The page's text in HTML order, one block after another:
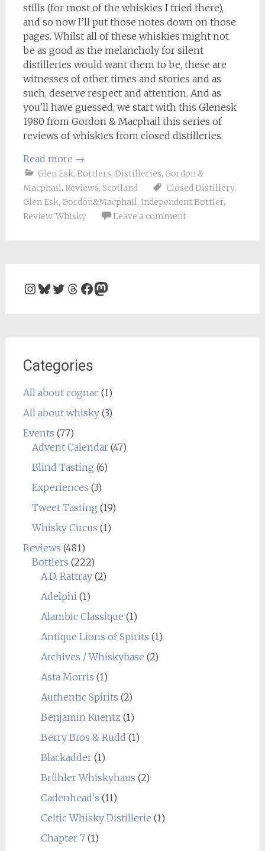
stills (for most of the whiskies I tried there),
and so now I’ll put those notes down on those
pages. Whilst all of these whiskies might not
be as good as the melancholy for silent
distilleries would want them to be, these are
witnesses of other times and stories and as
such, deserve respect and attention. And as
you’ll have guessed, we start with this Glenesk
1980 from Gordon & Macphail this series of
reviews of whiskies from closed distilleries.
Read more →
Glen Esk, Bottlers, Distilleries, Gordon &
Macphail, Reviews, Scotland Closed Distillery,
Glen Esk, Gordon&Macphail, Independent Bottler,
Review, Whisky Leave a comment
Instagram
Bluesky
Twitter
Threads
Facebook
Mastodon
Categories
All about cognac(1)
All about whisky(3)
Events (77)
Advent Calendar(47)
Blind Tasting (6)
Experiences (3)
Tweet Tasting (19)
Whisky Circus (1)
Reviews (481)
Bottlers (222)
A.D. Rattray(2)
Adelphi (1)
Alambic Classique (1)
Antique Lions of Spirits (1)
Archives / Whiskybase (2)
Asta Morris (1)
Authentic Spirits (2)
Benjamin Kuentz (1)
Berry Bros & Rudd (1)
Blackadder(1)
Brühler Whiskyhaus (2)
Cadenhead's (11)
Celtic Whisky Distillerie (1)
Chapter 7(1)